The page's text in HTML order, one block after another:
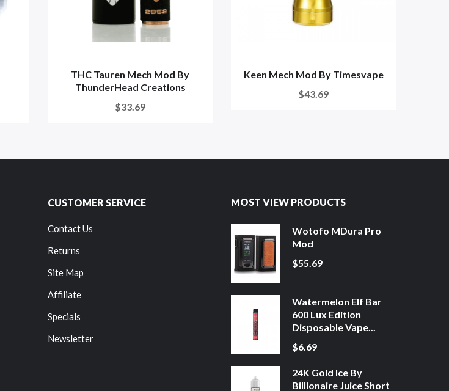
THC Tauren Mech Mod By
ThunderHead Creations
$33.69
Keen Mech Mod By Timesvape
$43.69
CUSTOMER SERVICE
Contact Us
Returns
Site Map
Affiliate
Specials
Newsletter
MOST VIEW PRODUCTS
Wotofo MDura Pro
Mod
$55.69
Watermelon Elf Bar
600 Lux Edition
Disposable Vape...
$6.69
24K Gold Ice By
Billionaire Juice Short